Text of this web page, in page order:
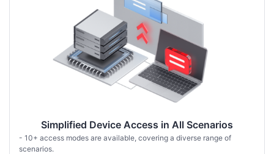
Simplified Device Access in All Scenarios
- 10+ access modes are available, covering a diverse range of
scenarios.